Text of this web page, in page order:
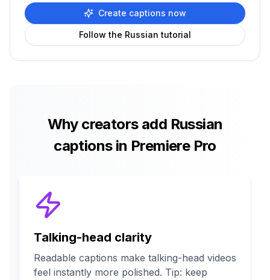
Create captions now
Follow the Russian tutorial
Why creators add Russian
captions in Premiere Pro
Talking-head clarity
Readable captions make talking-head videos
feel instantly more polished. Tip: keep